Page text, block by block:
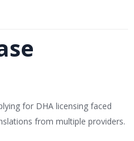
for DHA licensing faced
from multiple providers.